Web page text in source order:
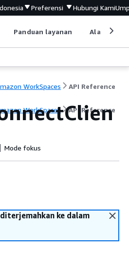
Preferensi Hubungi Kami
Panduan layanan Alat
WorkSpaces API Reference
WorkSpaces API Reference
Mode fokus
ke dalam